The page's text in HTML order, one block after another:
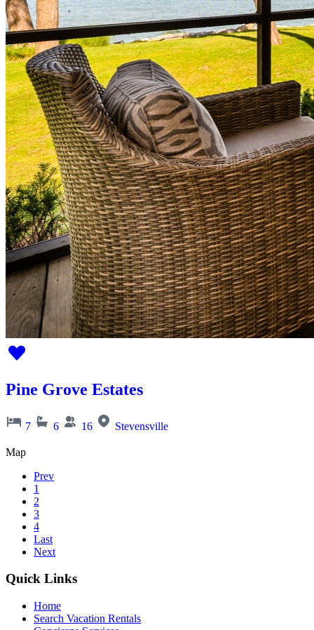
Pine Grove Estates
7 6 16 Stevensville
Map
Prev
1
2
3
4
Last
Next
Quick Links
Home
Search Vacation Rentals